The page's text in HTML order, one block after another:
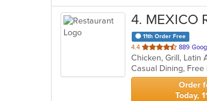
4. MEXICO
11th Order Free
4.4 out
of
5
stars.
889
Chicken, Grill, Latin
Order
Today,